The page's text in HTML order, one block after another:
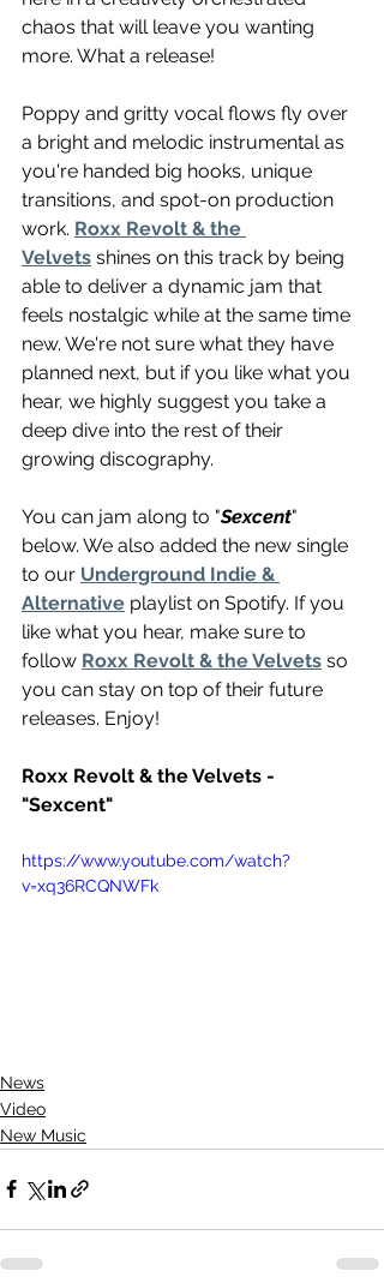
chaos that will leave you wanting
more. What a release!
Poppy and gritty vocal flows fly over
a bright and melodic instrumental as
you're handed big hooks, unique
transitions, and spot-on production
work. Roxx Revolt & the
Velvets shines on this track by being
able to deliver a dynamic jam that
feels nostalgic while at the same time
new. We're not sure what they have
planned next, but if you like what you
hear, we highly suggest you take a
deep dive into the rest of their
growing discography.
You can jam along to "Sexcent"
below. We also added the new single
to our Underground Indie &
Alternative playlist on Spotify. If you
like what you hear, make sure to
follow Roxx Revolt & the Velvets so
you can stay on top of their future
releases. Enjoy!
Roxx Revolt & the Velvets -
"Sexcent"
https://www.youtube.com/watch?
v=xq36RCQNWFk
News
Video
New Music